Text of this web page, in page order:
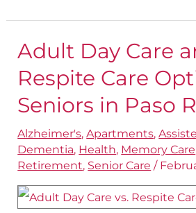
Adult Day Care
Respite Care
Seniors in Paso
Alzheimer's,Apartments,
Dementia, Health, Memory Care
Retirement, Senior Care /
Adult
Day
and
Respite
Care
for